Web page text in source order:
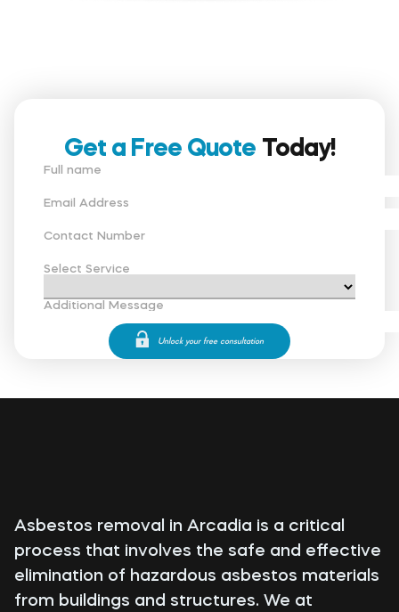
Get a Free Quote Today!
Full name
Email Address
Contact Number
Select Service
Additional Message
Asbestos removal in Arcadia is a critical
process that involves the safe and effective
elimination of hazardous asbestos materials
from buildings and structures. We at